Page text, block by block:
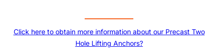
Click here to obtain more information about our Precast Two
Hole Lifting Anchors?